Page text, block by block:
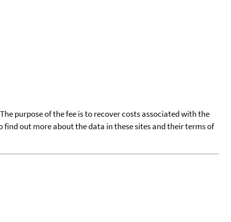
purpose of the fee is to recover costs associated with the
out more about the data in these sites and their terms of